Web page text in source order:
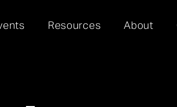
Resources About